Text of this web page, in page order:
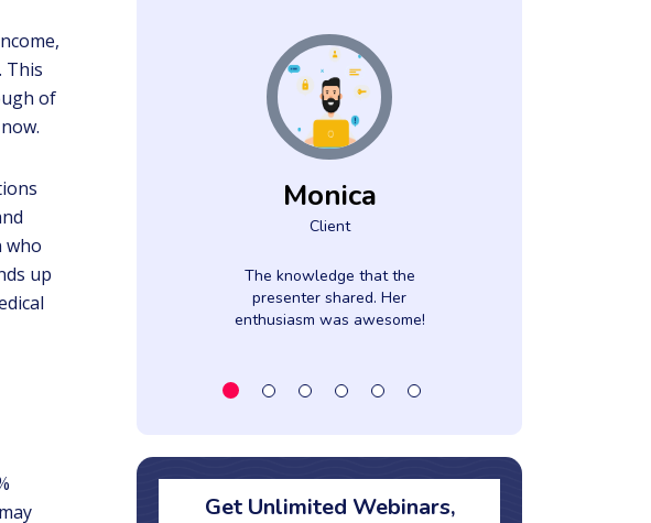
This
of
who
up
Client
fantastic and
was very
Monica
Client
The knowledge that the
presenter shared. Her
enthusiasm was awesome!
Get Unlimited Webinars,